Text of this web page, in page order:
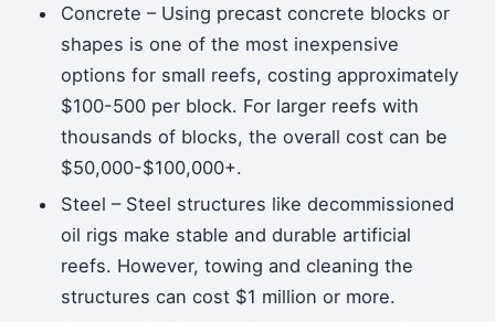
Concrete – Using precast concrete blocks or
shapes is one of the most inexpensive
options for small reefs, costing approximately
$100-500 per block. For larger reefs with
thousands of blocks, the overall cost can be
$50,000-$100,000+.
Steel – Steel structures like decommissioned
oil rigs make stable and durable artificial
reefs. However, towing and cleaning the
structures can cost $1 million or more.